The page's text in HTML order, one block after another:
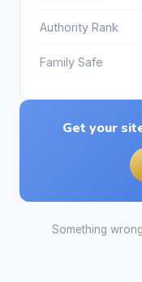
Authority Rank
Family Safe
Get your
Something